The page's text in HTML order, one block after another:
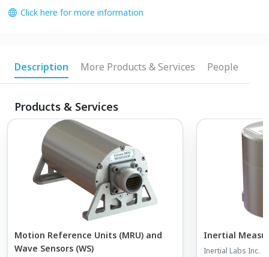
Click here for more information
Description More Products & Services People
Products & Services
Motion Reference Units (MRU) and
Wave Sensors (WS)
Inertial
Inertial Labs Inc.